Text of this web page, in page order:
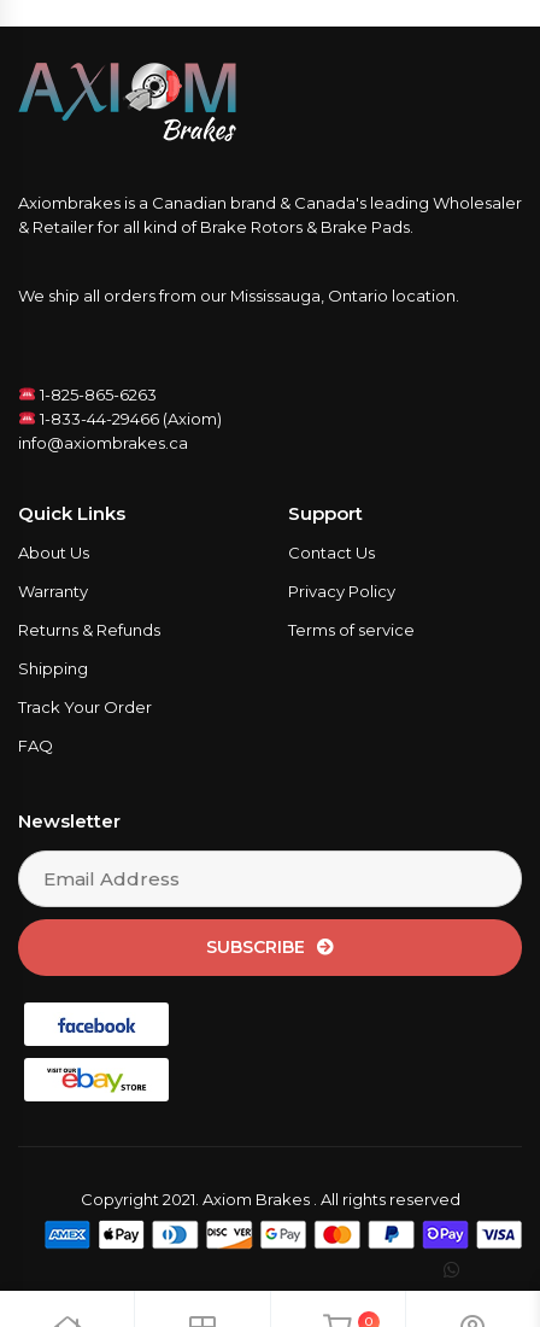
8
Pads
quantity
Axiombrakes is a Canadian brand & Canada's leading Wholesaler
& Retailer for all kind of Brake Rotors & Brake Pads.
We ship all orders from our Mississauga, Ontario location.
1-825-865-6263
1-833-44-29466 (Axiom)
info@axiombrakes.ca
Quick Links
About Us
Warranty
Returns & Refunds
Shipping
Track Your Order
FAQ
Support
Contact Us
Privacy Policy
Terms of service
Newsletter
SUBSCRIBE
Copyright 2021. Axiom Brakes . All rights reserved
0